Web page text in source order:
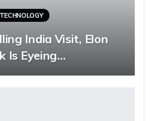
TECHNOLOGY
India Visit, Elon
Is Eyeing…